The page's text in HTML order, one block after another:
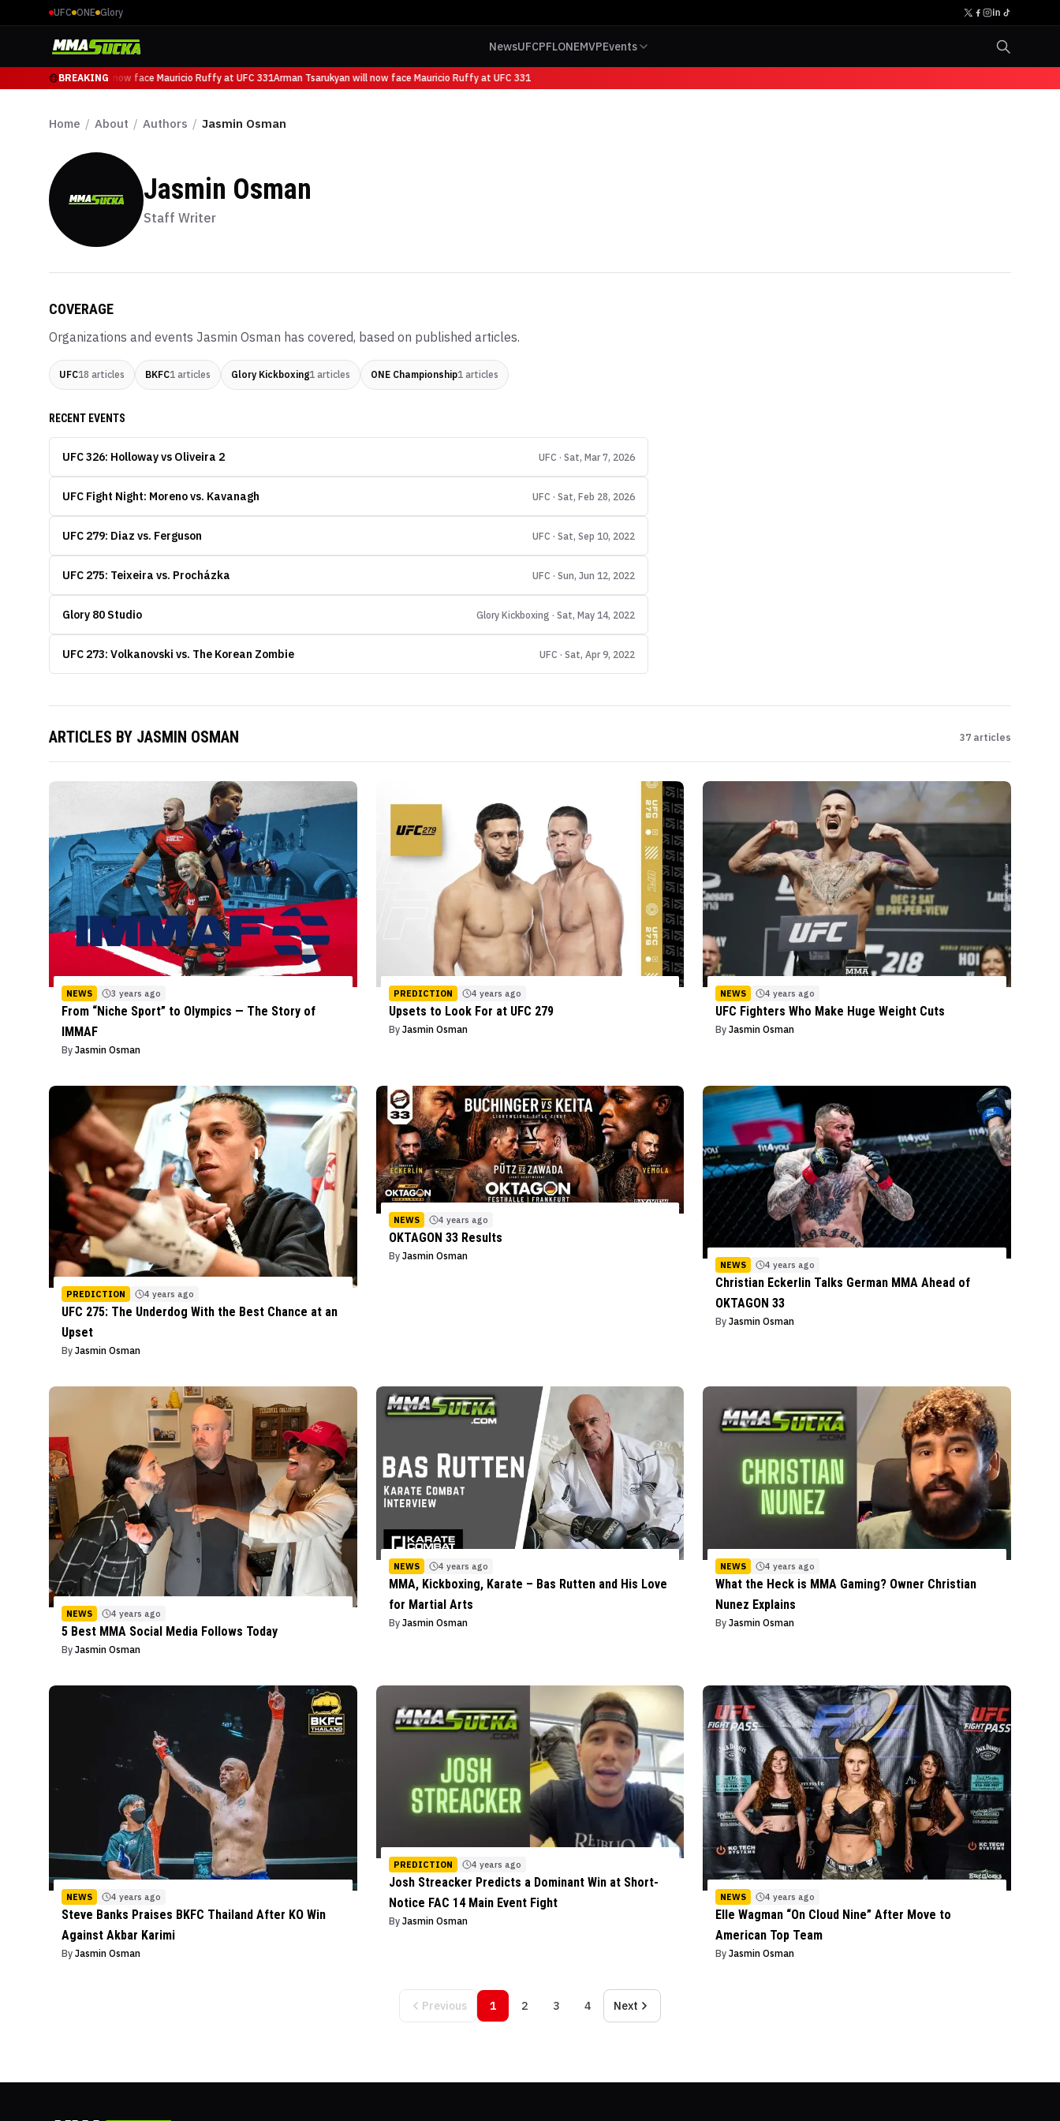
UFC ONE Glory
NewsUFCPFLONEMVPEvents
BREAKING
Arman Tsarukyan will now face Mauricio Ruffy at UFC 331Arman Tsarukyan will now face Mauricio Ruffy at UFC 331
Home / About / Authors / Jasmin Osman
Jasmin Osman
Staff Writer
COVERAGE
Organizations and events Jasmin Osman has covered, based on published articles.
UFC18 articles BKFC1 articles Glory Kickboxing1 articles ONE Championship1 articles
RECENT EVENTS
UFC 326: Holloway vs Oliveira 2 UFC · Sat, Mar 7, 2026
UFC Fight Night: Moreno vs. Kavanagh UFC · Sat, Feb 28, 2026
UFC 279: Diaz vs. Ferguson UFC · Sat, Sep 10, 2022
UFC 275: Teixeira vs. Procházka UFC · Sun, Jun 12, 2022
Glory 80 Studio Glory Kickboxing · Sat, May 14, 2022
UFC 273: Volkanovski vs. The Korean Zombie UFC · Sat, Apr 9, 2022
ARTICLES BY JASMIN OSMAN 37 articles
NEWS 3 years ago
From “Niche Sport” to Olympics — The Story of
IMMAF
By Jasmin Osman
PREDICTION 4 years ago
Upsets to Look For at UFC 279
By Jasmin Osman
NEWS 4 years ago
UFC Fighters Who Make Huge Weight Cuts
ByJasmin Osman
PREDICTION 4 years ago
UFC 275: The Underdog With the Best Chance at an
Upset
By Jasmin Osman
NEWS 4 years ago
OKTAGON 33 Results
By Jasmin Osman
NEWS 4 years ago
Christian Eckerlin Talks German MMA Ahead of
OKTAGON 33
ByJasmin Osman
NEWS 4 years ago
5 Best MMA Social Media Follows Today
By Jasmin Osman
NEWS 4 years ago
MMA, Kickboxing, Karate – Bas Rutten and His Love
for Martial Arts
By Jasmin Osman
NEWS 4 years ago
What the Heck is MMA Gaming? Owner Christian
Nunez Explains
ByJasmin Osman
NEWS 4 years ago
Steve Banks Praises BKFC Thailand After KO Win
Against Akbar Karimi
By Jasmin Osman
PREDICTION 4 years ago
Josh Streacker Predicts a Dominant Win at Short-
Notice FAC 14 Main Event Fight
By Jasmin Osman
NEWS 4 years ago
Elle Wagman “On Cloud Nine” After Move to
American Top Team
ByJasmin Osman
Previous 1 2 3 4 Next